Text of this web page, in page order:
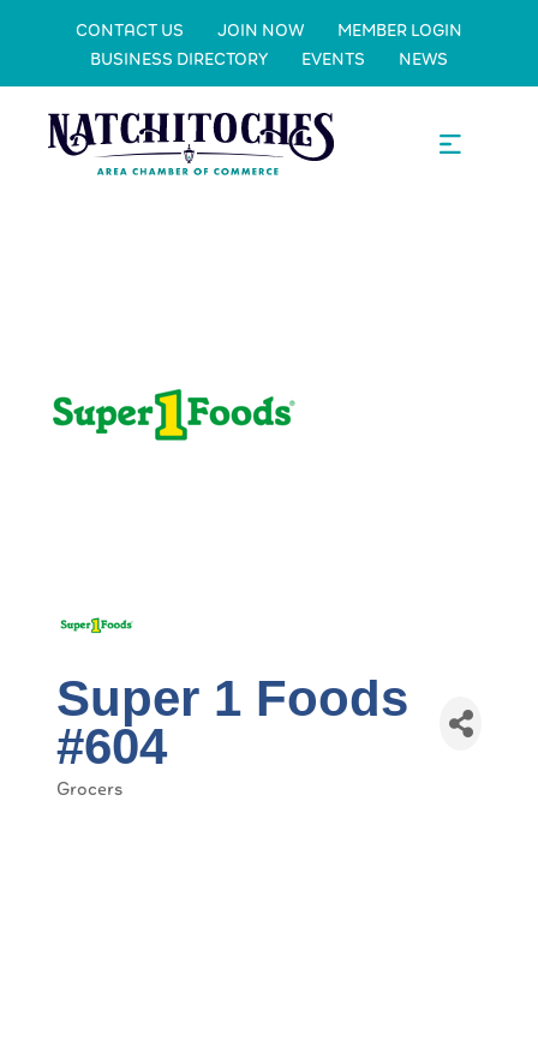
CONTACT US JOIN NOW
MEMBER LOGIN
BUSINESS DIRECTORY
EVENTS NEWS
Super 1 Foods
#604
Grocers